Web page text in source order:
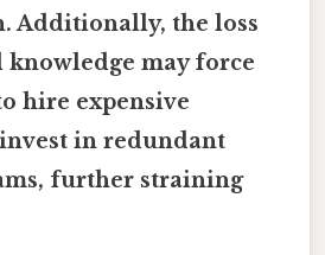
Additionally, the loss
may force
hire expensive
in redundant
further straining